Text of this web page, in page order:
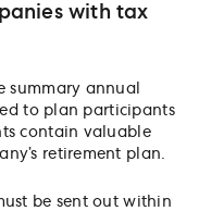
with tax
summary annual
to plan participants
contain valuable
retirement plan.
be sent out within